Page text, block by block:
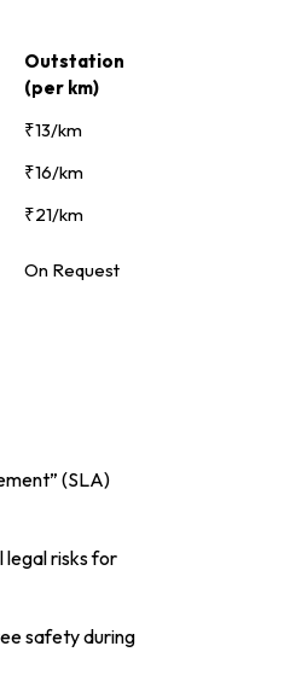
Outstation
(per km)
₹13/km
₹16/km
₹21/km
On Request
(SLA)
legal risks for
safety during